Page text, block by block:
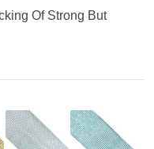
Of Strong But